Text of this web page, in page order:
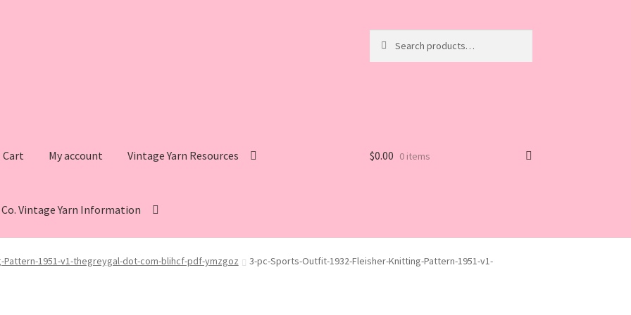
for:
Cart My account Vintage Yarn Resources
Vintage Yarn Information
Vintage Yarn Resources Fleisher’s Yarn Information
$0.00 0 items
1951-v1-thegreygal-dot-com-blihcf-pdf-ymzgoz
3-pc-Sports-Outfit-1932-Fleisher-Knitting-Pattern-1951-v1-